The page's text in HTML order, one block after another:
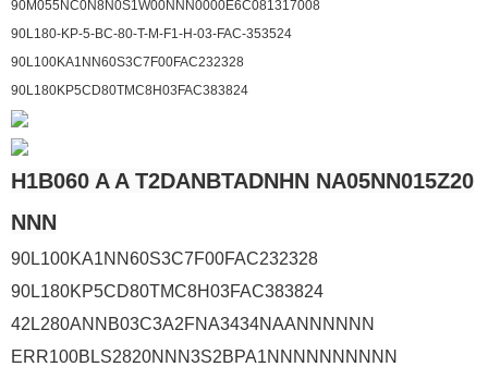
90M055NC0N8N0S1W00NNN0000E6C081317008
90L180-KP-5-BC-80-T-M-F1-H-03-FAC-353524
90L100KA1NN60S3C7F00FAC232328
90L180KP5CD80TMC8H03FAC383824
H1B060 A A T2DANBTADNHN NA05NN015Z20
NNN
90L100KA1NN60S3C7F00FAC232328
90L180KP5CD80TMC8H03FAC383824
42L280ANNB03C3A2FNA3434NAANNNNNN
ERR100BLS2820NNN3S2BPA1NNNNNNNNNN